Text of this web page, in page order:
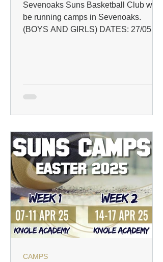
Sevenoaks Suns Basketball Club will
be running camps in Sevenoaks.
(BOYS AND GIRLS) DATES: 27/05 -...
CAMPS